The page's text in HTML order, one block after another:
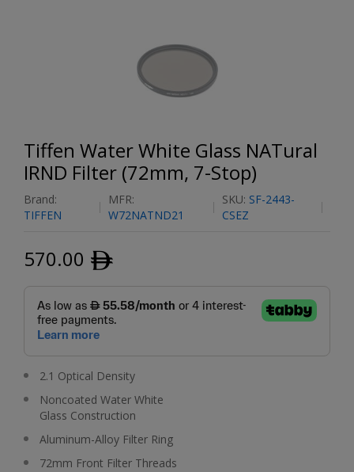
Tiffen Water White Glass NATural
IRND Filter (72mm, 7-Stop)
Brand:
TIFFEN
MFR:
W72NATND21
SKU: SF-2443-
CSEZ
570.00 ﾹ
2.1 Optical Density
Noncoated Water White
Glass Construction
Aluminum-Alloy Filter Ring
72mm Front Filter Threads